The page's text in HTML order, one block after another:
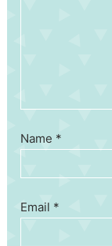
Name *
Email *